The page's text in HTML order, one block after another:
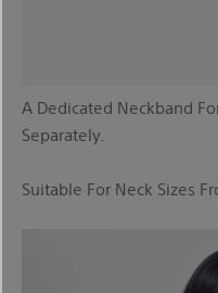
A Dedicated Neckband
Separately.
Suitable For Neck Sizes